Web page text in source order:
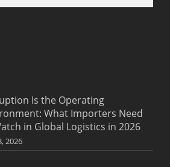
Is the Operating
What Importers Need
in Global Logistics in 2026
2026